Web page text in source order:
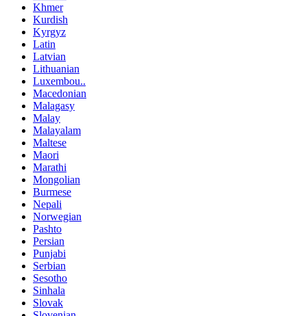
Khmer
Kurdish
Kyrgyz
Latin
Latvian
Lithuanian
Luxembou..
Macedonian
Malagasy
Malay
Malayalam
Maltese
Maori
Marathi
Mongolian
Burmese
Nepali
Norwegian
Pashto
Persian
Punjabi
Serbian
Sesotho
Sinhala
Slovak